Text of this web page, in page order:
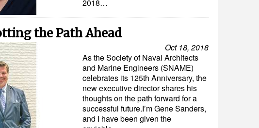
2018…
the Path Ahead
Oct 18, 2018
As the Society of Naval Architects
and Marine Engineers (SNAME)
celebrates its 125th Anniversary, the
new executive director shares his
thoughts on the path forward for a
successful future.I’m Gene Sanders,
and I have been given the